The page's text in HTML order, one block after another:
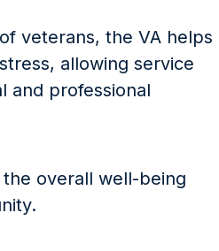
veterans, the VA helps
allowing service
and professional
overall well-being